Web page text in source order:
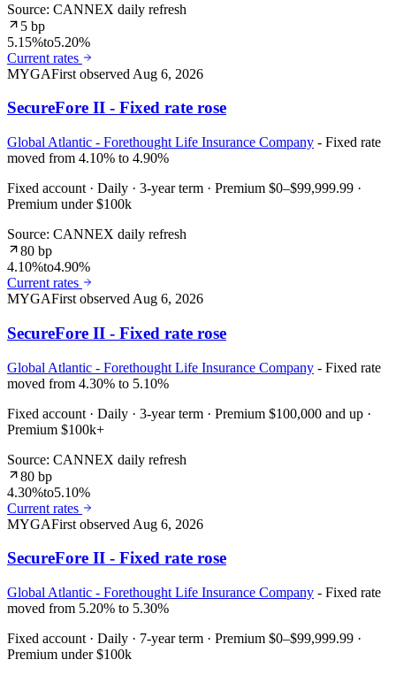
Source: CANNEX daily refresh
5 bp
5.15%to5.20%
Current rates
MYGAFirst observed Aug 6, 2026
SecureFore II - Fixed rate rose
Global Atlantic - Forethought Life Insurance Company - Fixed rate
moved from 4.10% to 4.90%
Fixed account · Daily · 3-year term · Premium $0–$99,999.99 ·
Premium under $100k
Source: CANNEX daily refresh
80 bp
4.10%to4.90%
Current rates
MYGAFirst observed Aug 6, 2026
SecureFore II - Fixed rate rose
Global Atlantic - Forethought Life Insurance Company - Fixed rate
moved from 4.30% to 5.10%
Fixed account · Daily · 3-year term · Premium $100,000 and up ·
Premium $100k+
Source: CANNEX daily refresh
80 bp
4.30%to5.10%
Current rates
MYGAFirst observed Aug 6, 2026
SecureFore II - Fixed rate rose
Global Atlantic - Forethought Life Insurance Company - Fixed rate
moved from 5.20% to 5.30%
Fixed account · Daily · 7-year term · Premium $0–$99,999.99 ·
Premium under $100k